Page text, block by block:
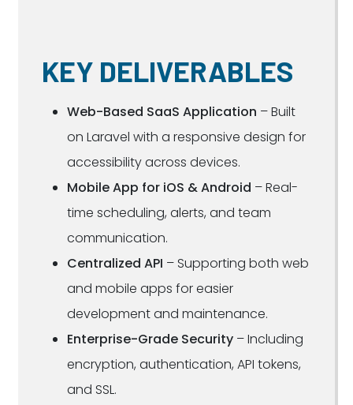
KEY DELIVERABLES
Web-Based SaaS Application – Built
on Laravel with a responsive design for
accessibility across devices.
Mobile App for iOS & Android – Real-
time scheduling, alerts, and team
communication.
Centralized API – Supporting both web
and mobile apps for easier
development and maintenance.
Enterprise-Grade Security – Including
encryption, authentication, API tokens,
and SSL.